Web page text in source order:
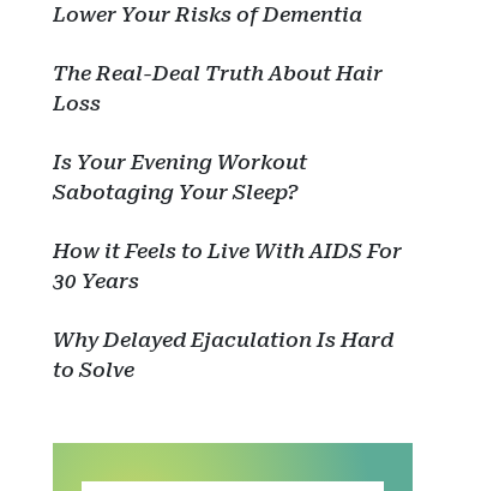
Lower Your Risks of Dementia
The Real-Deal Truth About Hair
Loss
Is Your Evening Workout
Sabotaging Your Sleep?
How it Feels to Live With AIDS For
30 Years
Why Delayed Ejaculation Is Hard
to Solve